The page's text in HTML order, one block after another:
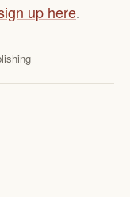
up here.